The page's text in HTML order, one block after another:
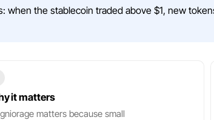
when the stablecoin traded above $1, new
it matters
matters because small